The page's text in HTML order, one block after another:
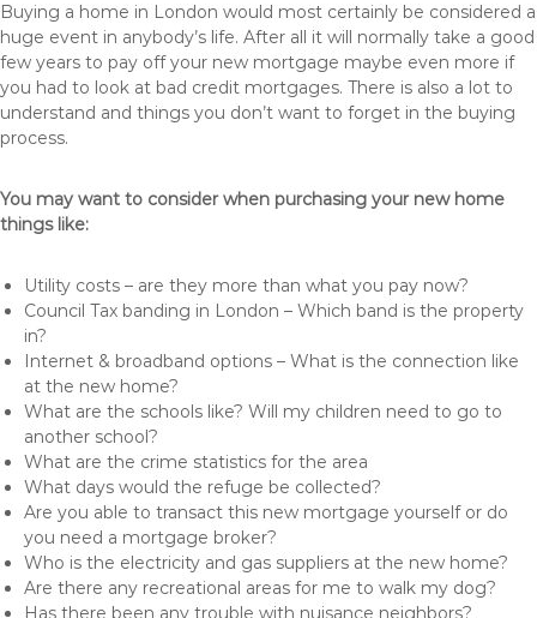
Buying a home in London would most certainly be considered a
huge event in anybody’s life. After all it will normally take a good
few years to pay off your new mortgage maybe even more if
you had to look at bad credit mortgages. There is also a lot to
understand and things you don’t want to forget in the buying
process.
You may want to consider when purchasing your new home
things like:
Utility costs – are they more than what you pay now?
Council Tax banding in London – Which band is the property
in?
Internet & broadband options – What is the connection like
at the new home?
What are the schools like? Will my children need to go to
another school?
What are the crime statistics for the area
What days would the refuge be collected?
Are you able to transact this new mortgage yourself or do
you need a mortgage broker?
Who is the electricity and gas suppliers at the new home?
Are there any recreational areas for me to walk my dog?
Has there been any trouble with nuisance neighbors?